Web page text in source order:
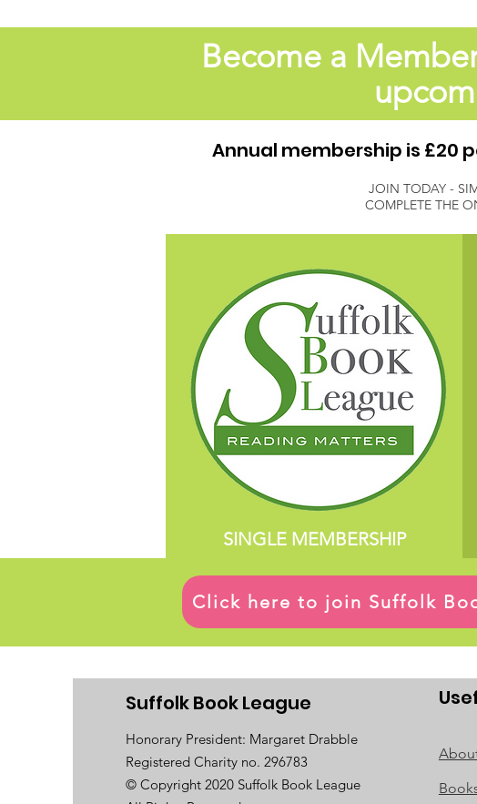
Become a
Annual membership is £20
JOIN TODAY -
COMPLETE THE
SINGLE MEMBERSHIP
Click here to join Suffolk
Suffolk Book League
Honorary President: Margaret Drabble
Registered Charity no. 296783
© Copyright 2020 Suffolk Book League